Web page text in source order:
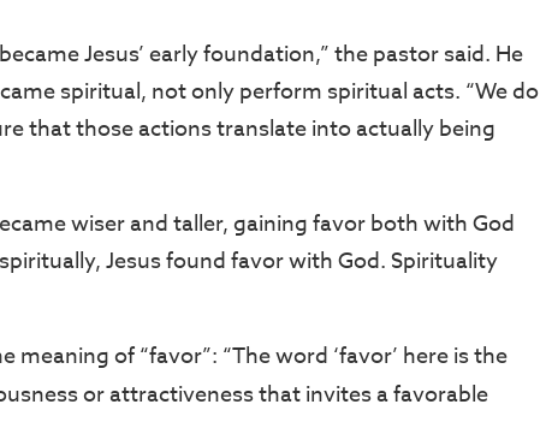
Jesus’ early foundation,” the pastor said. He
spiritual, not only perform spiritual acts. “We do
that those actions translate into actually being
wiser and taller, gaining favor both with God
Jesus found favor with God. Spirituality
of “favor”: “The word ‘favor’ here is the
or attractiveness that invites a favorable